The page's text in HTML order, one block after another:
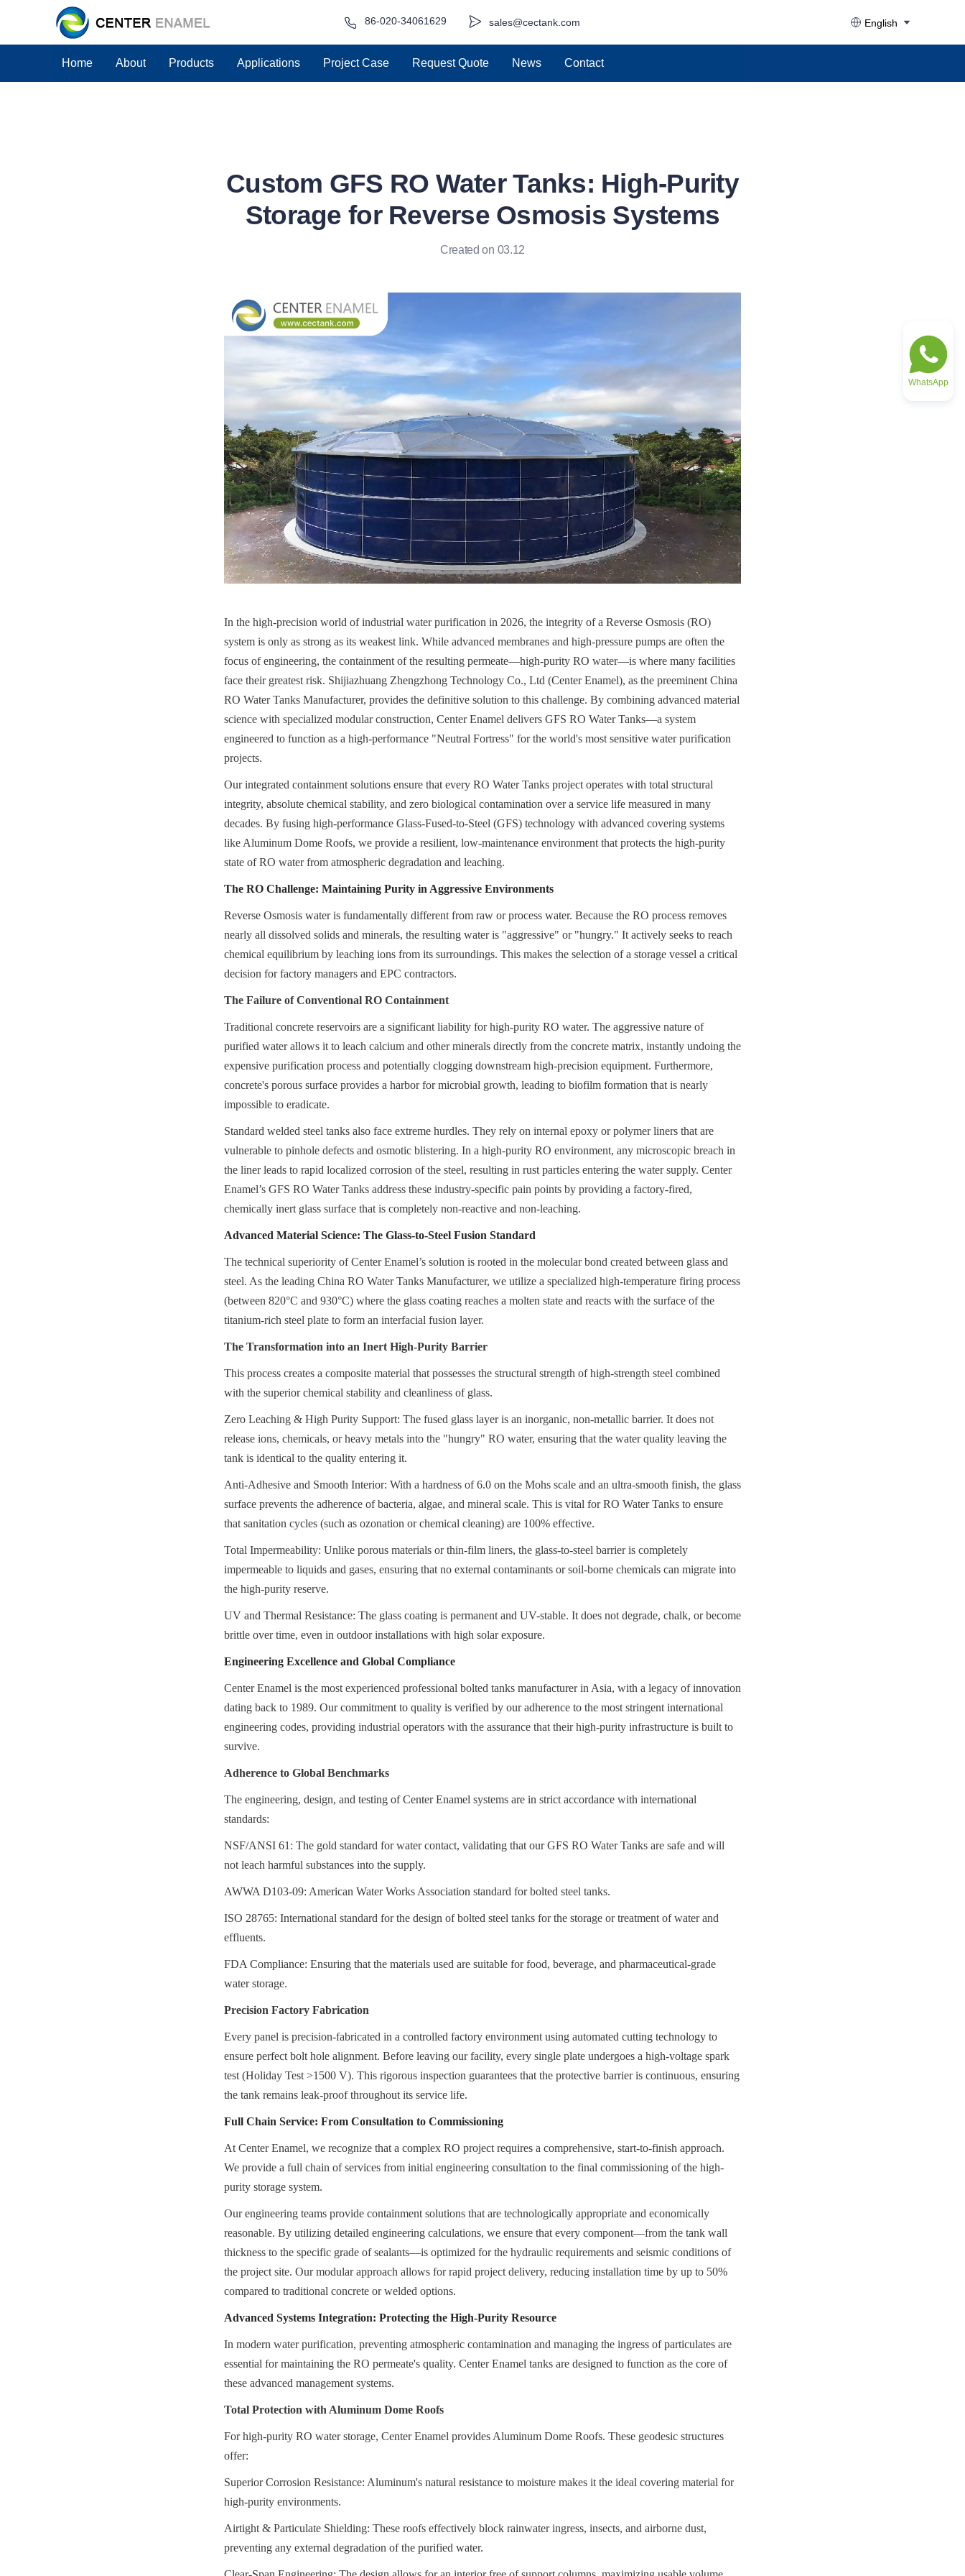
sales@cectank.com
86-020-34061629 English
Home About Products Applications Project Case Request Quote News Contact
Custom GFS RO Water Tanks: High-Purity
Storage for Reverse Osmosis Systems
Created on 03.12
In the high-precision world of industrial water purification in 2026, the integrity of a Reverse Osmosis (RO)
system is only as strong as its weakest link. While advanced membranes and high-pressure pumps are often the
focus of engineering, the containment of the resulting permeate—high-purity RO water—is where many facilities
face their greatest risk. Shijiazhuang Zhengzhong Technology Co., Ltd (Center Enamel), as the preeminent China
RO Water Tanks Manufacturer, provides the definitive solution to this challenge. By combining advanced material
science with specialized modular construction, Center Enamel delivers GFS RO Water Tanks—a system
engineered to function as a high-performance "Neutral Fortress" for the world's most sensitive water purification
projects.
Our integrated containment solutions ensure that every RO Water Tanks project operates with total structural
integrity, absolute chemical stability, and zero biological contamination over a service life measured in many
decades. By fusing high-performance Glass-Fused-to-Steel (GFS) technology with advanced covering systems
like Aluminum Dome Roofs, we provide a resilient, low-maintenance environment that protects the high-purity
state of RO water from atmospheric degradation and leaching.
The RO Challenge: Maintaining Purity in Aggressive Environments
Reverse Osmosis water is fundamentally different from raw or process water. Because the RO process removes
nearly all dissolved solids and minerals, the resulting water is "aggressive" or "hungry." It actively seeks to reach
chemical equilibrium by leaching ions from its surroundings. This makes the selection of a storage vessel a critical
decision for factory managers and EPC contractors.
The Failure of Conventional RO Containment
Traditional concrete reservoirs are a significant liability for high-purity RO water. The aggressive nature of
purified water allows it to leach calcium and other minerals directly from the concrete matrix, instantly undoing the
expensive purification process and potentially clogging downstream high-precision equipment. Furthermore,
concrete's porous surface provides a harbor for microbial growth, leading to biofilm formation that is nearly
impossible to eradicate.
Standard welded steel tanks also face extreme hurdles. They rely on internal epoxy or polymer liners that are
vulnerable to pinhole defects and osmotic blistering. In a high-purity RO environment, any microscopic breach in
the liner leads to rapid localized corrosion of the steel, resulting in rust particles entering the water supply. Center
Enamel’s GFS RO Water Tanks address these industry-specific pain points by providing a factory-fired,
chemically inert glass surface that is completely non-reactive and non-leaching.
Advanced Material Science: The Glass-to-Steel Fusion Standard
The technical superiority of Center Enamel’s solution is rooted in the molecular bond created between glass and
steel. As the leading China RO Water Tanks Manufacturer, we utilize a specialized high-temperature firing process
(between 820°C and 930°C) where the glass coating reaches a molten state and reacts with the surface of the
titanium-rich steel plate to form an interfacial fusion layer.
The Transformation into an Inert High-Purity Barrier
This process creates a composite material that possesses the structural strength of high-strength steel combined
with the superior chemical stability and cleanliness of glass.
Zero Leaching & High Purity Support: The fused glass layer is an inorganic, non-metallic barrier. It does not
release ions, chemicals, or heavy metals into the "hungry" RO water, ensuring that the water quality leaving the
tank is identical to the quality entering it.
Anti-Adhesive and Smooth Interior: With a hardness of 6.0 on the Mohs scale and an ultra-smooth finish, the glass
surface prevents the adherence of bacteria, algae, and mineral scale. This is vital for RO Water Tanks to ensure
that sanitation cycles (such as ozonation or chemical cleaning) are 100% effective.
Total Impermeability: Unlike porous materials or thin-film liners, the glass-to-steel barrier is completely
impermeable to liquids and gases, ensuring that no external contaminants or soil-borne chemicals can migrate into
the high-purity reserve.
UV and Thermal Resistance: The glass coating is permanent and UV-stable. It does not degrade, chalk, or become
brittle over time, even in outdoor installations with high solar exposure.
Engineering Excellence and Global Compliance
Center Enamel is the most experienced professional bolted tanks manufacturer in Asia, with a legacy of innovation
dating back to 1989. Our commitment to quality is verified by our adherence to the most stringent international
engineering codes, providing industrial operators with the assurance that their high-purity infrastructure is built to
survive.
Adherence to Global Benchmarks
The engineering, design, and testing of Center Enamel systems are in strict accordance with international
standards:
NSF/ANSI 61: The gold standard for water contact, validating that our GFS RO Water Tanks are safe and will
not leach harmful substances into the supply.
AWWA D103-09: American Water Works Association standard for bolted steel tanks.
ISO 28765: International standard for the design of bolted steel tanks for the storage or treatment of water and
effluents.
FDA Compliance: Ensuring that the materials used are suitable for food, beverage, and pharmaceutical-grade
water storage.
Precision Factory Fabrication
Every panel is precision-fabricated in a controlled factory environment using automated cutting technology to
ensure perfect bolt hole alignment. Before leaving our facility, every single plate undergoes a high-voltage spark
test (Holiday Test >1500 V). This rigorous inspection guarantees that the protective barrier is continuous, ensuring
the tank remains leak-proof throughout its service life.
Full Chain Service: From Consultation to Commissioning
At Center Enamel, we recognize that a complex RO project requires a comprehensive, start-to-finish approach.
We provide a full chain of services from initial engineering consultation to the final commissioning of the high-
purity storage system.
Our engineering teams provide containment solutions that are technologically appropriate and economically
reasonable. By utilizing detailed engineering calculations, we ensure that every component—from the tank wall
thickness to the specific grade of sealants—is optimized for the hydraulic requirements and seismic conditions of
the project site. Our modular approach allows for rapid project delivery, reducing installation time by up to 50%
compared to traditional concrete or welded options.
Advanced Systems Integration: Protecting the High-Purity Resource
In modern water purification, preventing atmospheric contamination and managing the ingress of particulates are
essential for maintaining the RO permeate's quality. Center Enamel tanks are designed to function as the core of
these advanced management systems.
Total Protection with Aluminum Dome Roofs
For high-purity RO water storage, Center Enamel provides Aluminum Dome Roofs. These geodesic structures
offer:
Superior Corrosion Resistance: Aluminum's natural resistance to moisture makes it the ideal covering material for
high-purity environments.
Airtight & Particulate Shielding: These roofs effectively block rainwater ingress, insects, and airborne dust,
preventing any external degradation of the purified water.
WhatsApp